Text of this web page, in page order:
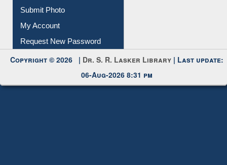
Download
Submit Photo
My Account
Request New Password
Copyright © 2026 |Dr. S. R. Lasker Library
06-Aug-2026 8:31 pm